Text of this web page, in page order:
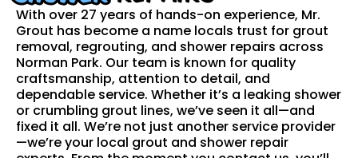
With over 27 years of hands-on experience, Mr.
Grout has become a name locals trust for grout
removal, regrouting, and shower repairs across
Norman Park. Our team is known for quality
craftsmanship, attention to detail, and
dependable service. Whether it’s a leaking shower
or crumbling grout lines, we’ve seen it all—and
fixed it all. We’re not just another service provider
—we’re your local grout and shower repair